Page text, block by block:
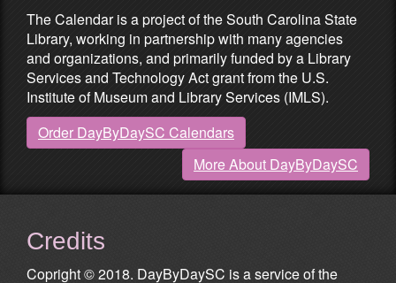
The Calendar is a project of the South Carolina State
Library, working in partnership with many agencies
and organizations, and primarily funded by a Library
Services and Technology Act grant from the U.S.
Institute of Museum and Library Services (IMLS).
Order DayByDaySC Calendars
More About DayByDaySC
Credits
Copright © 2018. DayByDaySC is a service of the